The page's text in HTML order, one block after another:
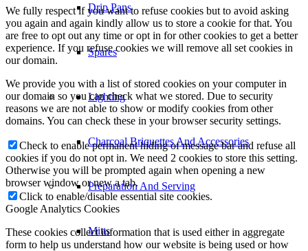
Drip Pans
Spares
Lighting
Charcoal Briquettes And Accessories
Preparation And Serving
Mitts
We fully respect if you want to refuse cookies but to avoid asking
you again and again kindly allow us to store a cookie for that. You
are free to opt out any time or opt in for other cookies to get a better
experience. If you refuse cookies we will remove all set cookies in
our domain.
We provide you with a list of stored cookies on your computer in
our domain so you can check what we stored. Due to security
reasons we are not able to show or modify cookies from other
domains. You can check these in your browser security settings.
Check to enable permanent hiding of message bar and refuse all
cookies if you do not opt in. We need 2 cookies to store this setting.
Otherwise you will be prompted again when opening a new
browser window or new a tab.
Click to enable/disable essential site cookies.
Google Analytics Cookies
These cookies collect information that is used either in aggregate
form to help us understand how our website is being used or how